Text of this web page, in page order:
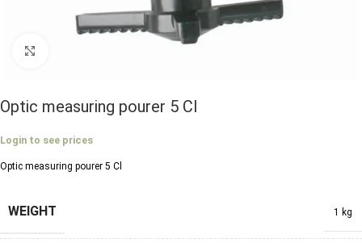
Optic measuring pourer 5 Cl
Login to see prices
Optic measuring pourer 5 Cl
WEIGHT 1 kg